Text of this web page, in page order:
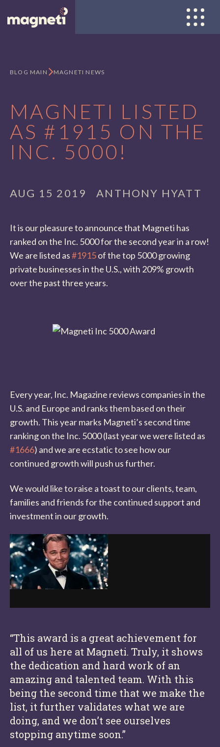
Open
BLOG MAIN MAGNETI NEWS
MAGNETI LISTED
AS #1915 ON THE
INC. 5000!
AUG 15 2019 ANTHONY HYATT
It is our pleasure to announce that Magneti has
ranked on the Inc. 5000 for the second year in a row!
We are listed as#1915of the top 5000 growing
private businesses in the U.S., with 209% growth
over the past three years.
Every year, Inc. Magazine reviews companies in the
U.S. and Europe and ranks them based on their
growth. This year marks Magneti’s second time
ranking on the Inc. 5000 (last year we were listed as
#1666) and we are ecstatic to see how our
continued growth will push us further.
We would like to raise a toast to our clients, team,
families and friends for the continued support and
investment in our growth.
“This award is a great achievement for
all of us here at Magneti. Truly, it shows
the dedication and hard work of an
amazing and talented team. With this
being the second time that we make the
list, it further validates what we are
doing, and we don’t see ourselves
stopping anytime soon.”